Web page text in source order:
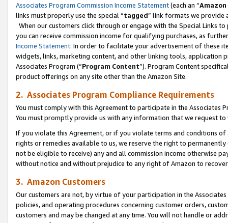
Associates Program Commission Income Statement(each an “
links must properly use the special “tagged” link formats we provide
When our customers click through or engage with the Special Links
you can receive commission income for qualifying purchases, as
Income Statement. In order to facilitate your advertisement of these
widgets, links, marketing content, and other linking tools, application
Associates Program (“Program Content”). Program Content
product offerings on any site other than the Amazon Site.
2. Associates Program Compliance Requirements
You must comply with this Agreement to participate in the Associates
You must promptly provide us with any information that we request
If you violate this Agreement, or if you violate terms and conditions
rights or remedies available to us, we reserve the right to
not be eligible to receive) any and all commission income otherwise
without notice and without prejudice to any right of Amazon to
3. Amazon Customers
Our customers are not, by virtue of your participation in the
policies, and operating procedures concerning customer orders,
customers and may be changed at any time. You will not handle or